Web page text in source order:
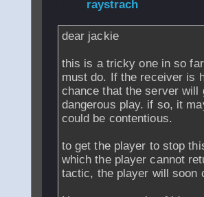
raystrach
dear jackie
this is a tricky one in so
must do. If the receiver is
chance that the server
dangerous play. if so, it
could be contentious.
to get the player to stop
which the player cannot
tactic, the player will soon